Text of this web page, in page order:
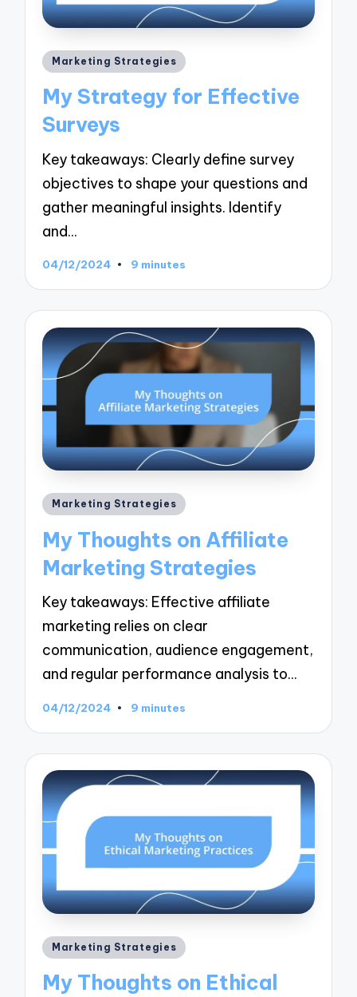
Posted
Marketing Strategies
My Strategy for Effective
Surveys
Key takeaways: Clearly define survey
objectives to shape your questions and
gather meaningful insights. Identify
and…
04/12/2024 9 minutes
Posted
Marketing Strategies
My Thoughts on Affiliate
Marketing Strategies
Key takeaways: Effective affiliate
marketing relies on clear
communication, audience engagement,
and regular performance analysis to…
04/12/2024 9 minutes
Posted
Marketing Strategies
My Thoughts on Ethical